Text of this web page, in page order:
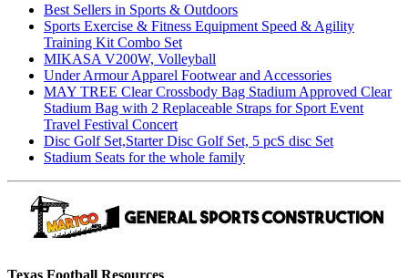
Best Sellers in Sports & Outdoors
Sports Exercise & Fitness Equipment Speed & Agility
Training Kit Combo Set
MIKASA V200W, Volleyball
Under Armour Apparel Footwear and Accessories
MAY TREE Clear Crossbody Bag Stadium Approved Clear
Stadium Bag with 2 Replaceable Straps for Sport Event
Travel Festival Concert
Disc Golf Set,Starter Disc Golf Set, 5 pcS disc Set
Stadium Seats for the whole family